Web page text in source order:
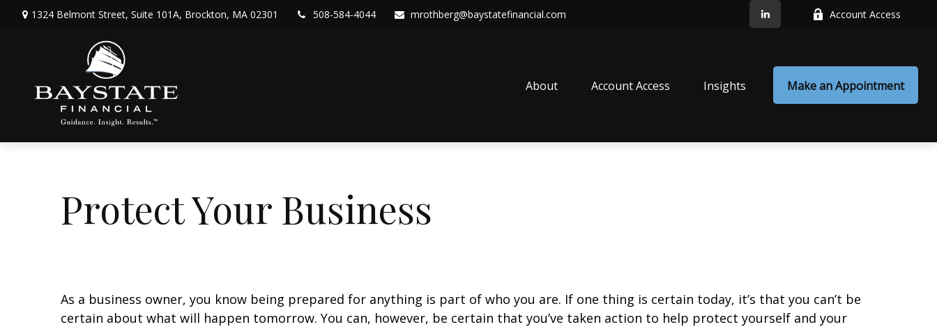
1324 Belmont Street, Suite 101A, Brockton, MA 02301 508-584-4044 mrothberg@baystatefinancial.com Account Access
About Account Access Insights Make an Appointment
Protect Your Business
As a business owner, you know being prepared for anything is part of who you are. If one thing is certain today, it’s that you can’t be
certain about what will happen tomorrow. You can, however, be certain that you’ve taken action to help protect yourself and your